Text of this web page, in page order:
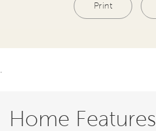
Print
Home Features